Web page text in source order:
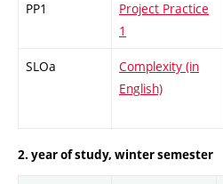
PP1
Project Practice
1
SLOa
Complexity (in
English)
2. year of study, winter semester